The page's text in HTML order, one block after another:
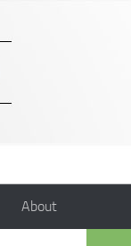
About